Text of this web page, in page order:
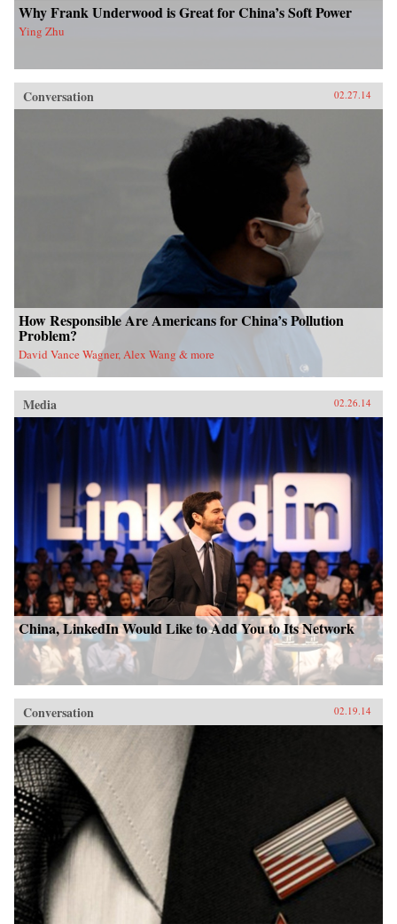
Why Frank Underwood is Great for China’s Soft Power
Ying Zhu
Conversation 02.27.14
How Responsible Are Americans for China’s Pollution
Problem?
David Vance Wagner, Alex Wang & more
Media 02.26.14
China, LinkedIn Would Like to Add You to Its Network
Conversation 02.19.14